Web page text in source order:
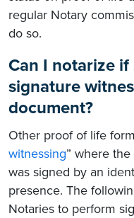
regular Notary
do so.
Can I notarize if
signature
document?
Other proof of life
witnessing” where
was signed by an
presence. The
Notaries to perform